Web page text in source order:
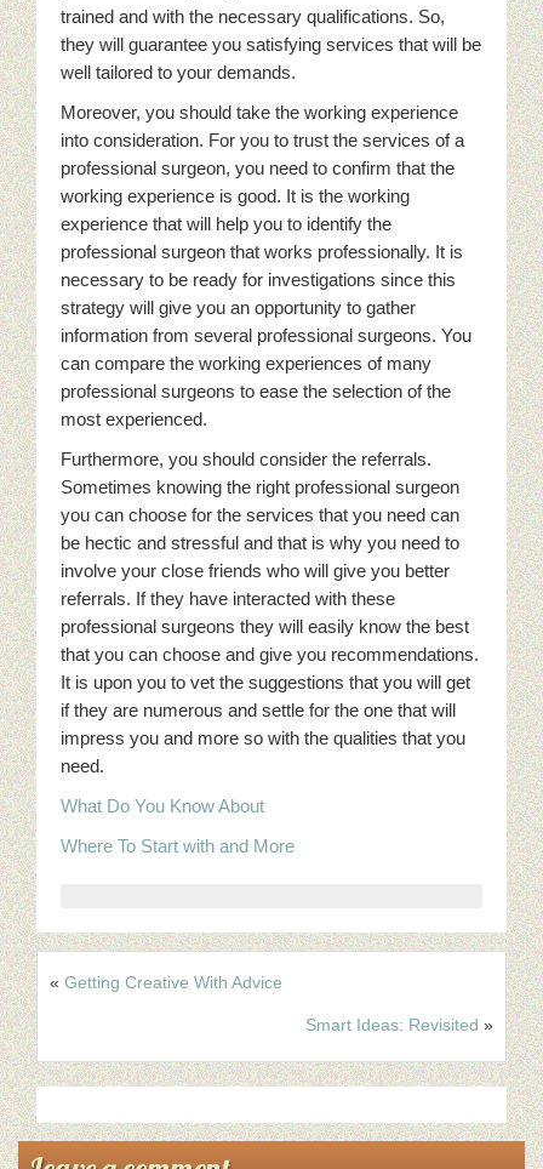
trained and with the necessary qualifications. So,
they will guarantee you satisfying services that will be
well tailored to your demands.
Moreover, you should take the working experience
into consideration. For you to trust the services of a
professional surgeon, you need to confirm that the
working experience is good. It is the working
experience that will help you to identify the
professional surgeon that works professionally. It is
necessary to be ready for investigations since this
strategy will give you an opportunity to gather
information from several professional surgeons. You
can compare the working experiences of many
professional surgeons to ease the selection of the
most experienced.
Furthermore, you should consider the referrals.
Sometimes knowing the right professional surgeon
you can choose for the services that you need can
be hectic and stressful and that is why you need to
involve your close friends who will give you better
referrals. If they have interacted with these
professional surgeons they will easily know the best
that you can choose and give you recommendations.
It is upon you to vet the suggestions that you will get
if they are numerous and settle for the one that will
impress you and more so with the qualities that you
need.
What Do You Know About
Where To Start with and More
« Getting Creative With Advice
Smart Ideas: Revisited »